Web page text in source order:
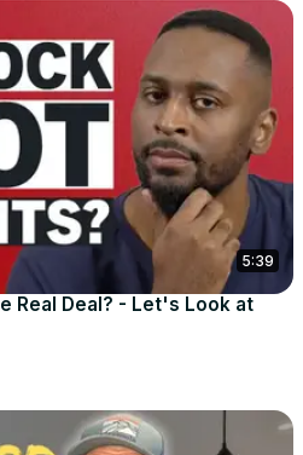
5:39
Real Deal? - Let's Look at